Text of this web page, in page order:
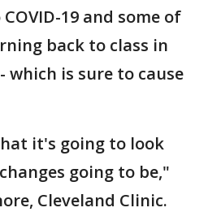
19 and some of
back to class in
which is sure to cause
it's going to look
going to be,"
Cleveland Clinic.